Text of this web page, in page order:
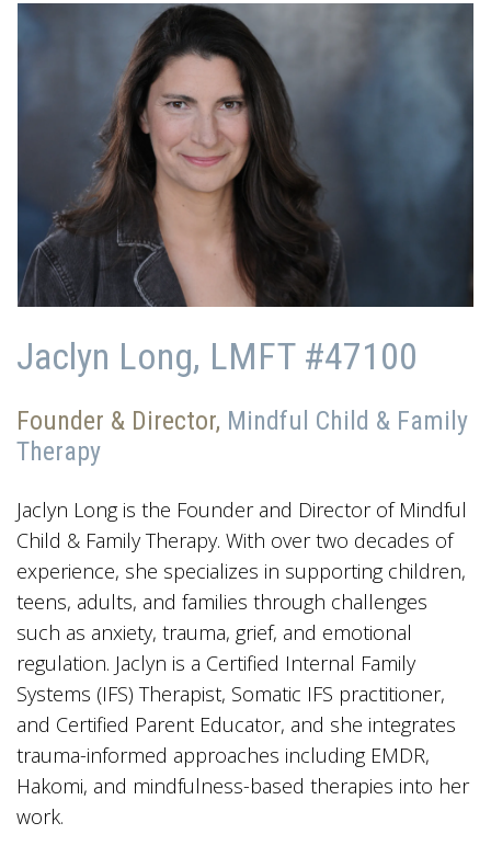
Jaclyn Long, LMFT #47100
Founder & Director, Mindful Child & Family
Therapy
Jaclyn Long is the Founder and Director of Mindful
Child & Family Therapy. With over two decades of
experience, she specializes in supporting children,
teens, adults, and families through challenges
such as anxiety, trauma, grief, and emotional
regulation. Jaclyn is a Certified Internal Family
Systems (IFS) Therapist, Somatic IFS practitioner,
and Certified Parent Educator, and she integrates
trauma-informed approaches including EMDR,
Hakomi, and mindfulness-based therapies into her
work.